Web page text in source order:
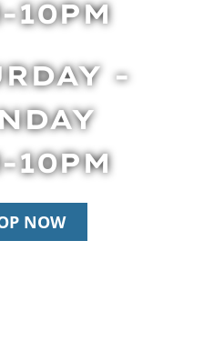
10PM
-
10PM
NOW